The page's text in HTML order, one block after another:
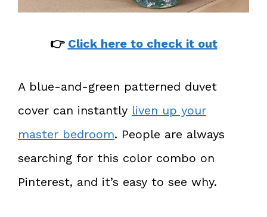
👉 Click here to check it out
A blue-and-green patterned duvet
cover can instantly liven up your
master bedroom. People are always
searching for this color combo on
Pinterest, and it’s easy to see why.